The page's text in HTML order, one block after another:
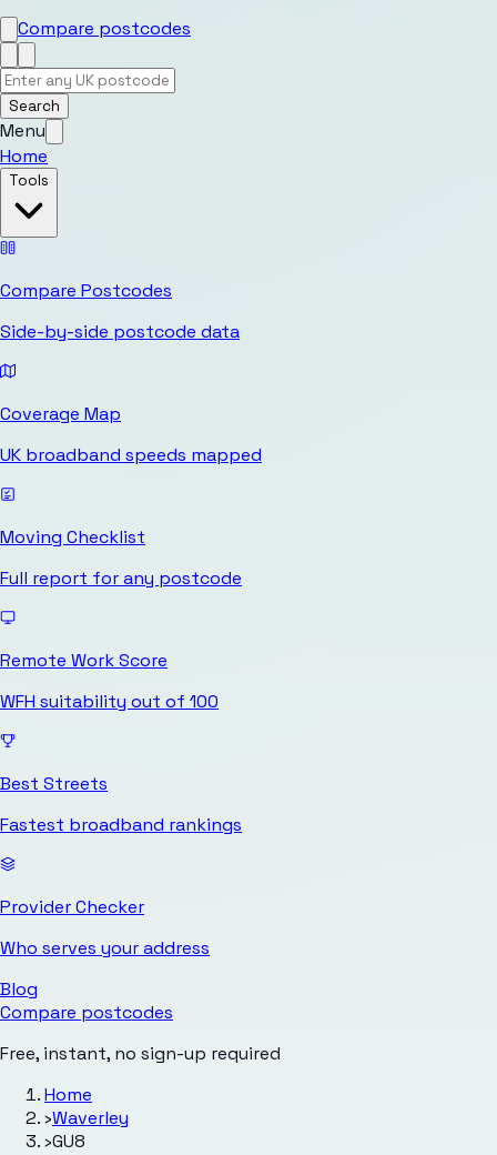
Compare postcodes
Search
Menu
Home
Tools
Compare Postcodes
Side-by-side postcode data
Coverage Map
UK broadband speeds mapped
Moving Checklist
Full report for any postcode
Remote Work Score
WFH suitability out of 100
Best Streets
Fastest broadband rankings
Provider Checker
Who serves your address
Blog
Compare postcodes
Free, instant, no sign-up required
Home
›Waverley
›GU8